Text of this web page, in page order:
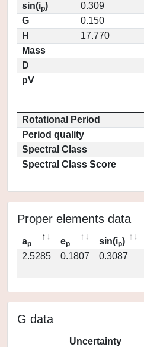
sin(ip)
0.309
G
0.150
H
17.770
Mass
D
pV
Rotational Period
Period quality
Spectral Class
Spectral Class Score
Proper elements data
ap ep sin(ip)
2.5285
0.1807 0.3087
G data
Uncertainty